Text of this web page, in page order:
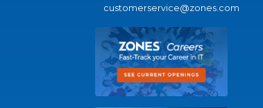
customerservice@zones.com